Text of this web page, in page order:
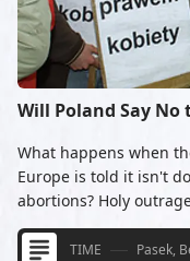
Will Poland Say
What happens when
Europe is told it isn't
abortions? Holy
TIME Pasek,